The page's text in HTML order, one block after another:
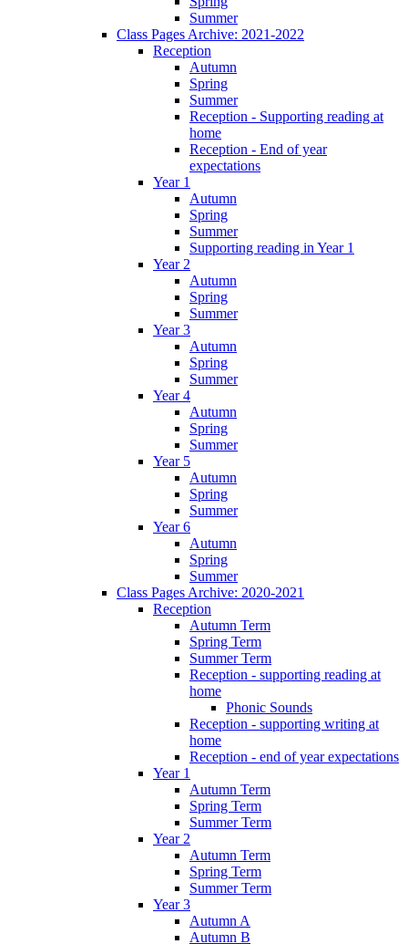
Summer
Class Pages Archive: 2021-2022
Reception
Autumn
Spring
Summer
Reception - Supporting reading at
home
Reception - End of year
expectations
Year 1
Autumn
Spring
Summer
Supporting reading in Year 1
Year 2
Autumn
Spring
Summer
Year 3
Autumn
Spring
Summer
Year 4
Autumn
Spring
Summer
Year 5
Autumn
Spring
Summer
Year 6
Autumn
Spring
Summer
Class Pages Archive: 2020-2021
Reception
Autumn Term
Spring Term
Summer Term
Reception - supporting reading at
home
Phonic Sounds
Reception - supporting writing at
home
Reception - end of year expectations
Year 1
Autumn Term
Spring Term
Summer Term
Year 2
Autumn Term
Spring Term
Summer Term
Year 3
Autumn A
Autumn B